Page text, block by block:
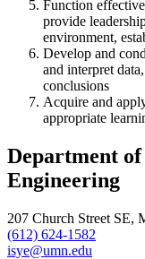
Function
provide
environment,
Develop and
and interpret
conclusions
Acquire and
appropriate
Department
Engineering
207 Church Street SE,
(612) 624-1582
isye@umn.edu